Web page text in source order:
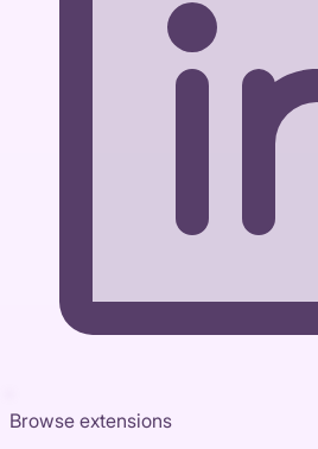
Browse extensions